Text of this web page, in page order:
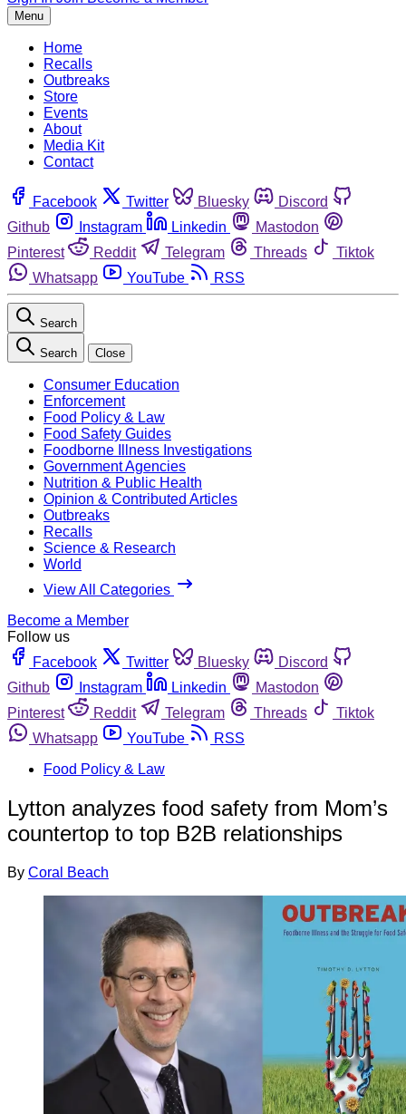
Menu
Home
Recalls
Outbreaks
Store
Events
About
Media Kit
Contact
Facebook Twitter Bluesky
Discord
Github
Instagram Linkedin
Mastodon
Pinterest
Reddit Telegram Threads
Tiktok
Whatsapp
YouTube RSS
Search
Search Close
Consumer Education
Enforcement
Food Policy & Law
Food Safety Guides
Foodborne Illness Investigations
Government Agencies
Nutrition & Public Health
Opinion & Contributed Articles
Outbreaks
Recalls
Science & Research
World
View All Categories
Become a Member
Follow us
Facebook
Twitter Bluesky
Discord
Github
Instagram Linkedin
Mastodon
Pinterest
Reddit Telegram Threads
Tiktok
Whatsapp
YouTube
RSS
Food Policy & Law
Lytton analyzes food safety from Mom’s
countertop to top B2B relationships
By Coral Beach